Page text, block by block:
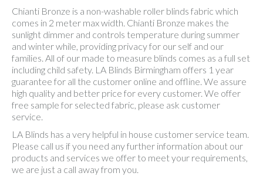
Chianti Bronze is a non-washable roller blinds fabric which
comes in 2 meter max width. Chianti Bronze makes the
sunlight dimmer and controls temperature during summer
and winter while, providing privacy for our self and our
families. All of our made to measure blinds comes as a full set
including child safety. LA Blinds Birmingham offers 1 year
guarantee for all the customer online and offline. We assure
high quality and better price for every customer. We offer
free sample for selected fabric, please ask customer
service.
LA Blinds has a very helpful in house customer service team.
Please call us if you need any further information about our
products and services we offer to meet your requirements,
we are just a call away from you.